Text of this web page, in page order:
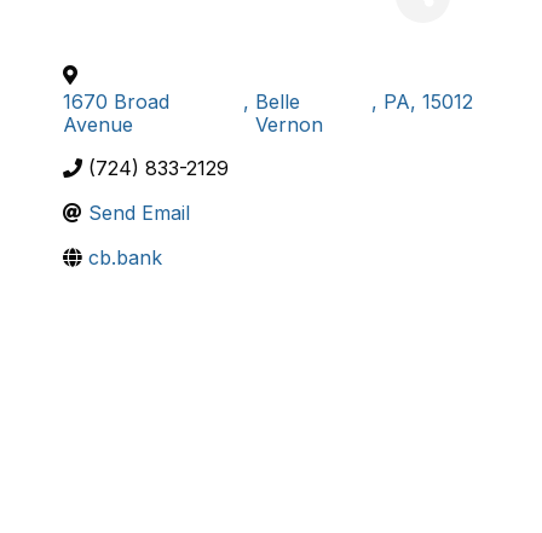
1670 Broad
Avenue
, Belle
Vernon
, PA, 15012
(724) 833-2129
Send Email
cb.bank